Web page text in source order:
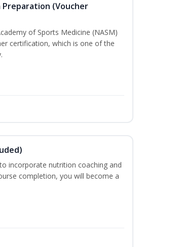
Preparation (Voucher
of Sports Medicine (NASM)
certification, which is one of the
incorporate nutrition coaching and
completion, you will become a